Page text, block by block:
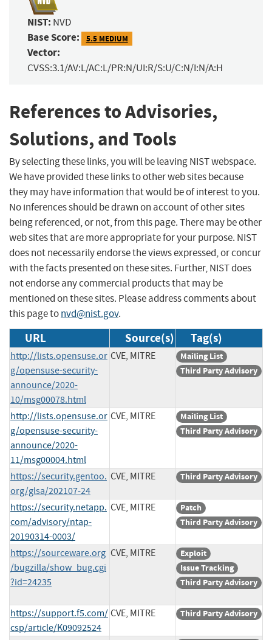
NIST: NVD
Base Score: 5.5 MEDIUM
Vector:
CVSS:3.1/AV:L/AC:L/PR:N/UI:R/S:U/C:N/I:N/A:H
References to Advisories,
Solutions, and Tools
By selecting these links, you will be leaving NIST webspace.
We have provided these links to other web sites because
they may have information that would be of interest to you.
No inferences should be drawn on account of other sites
being referenced, or not, from this page. There may be other
web sites that are more appropriate for your purpose. NIST
does not necessarily endorse the views expressed, or concur
with the facts presented on these sites. Further, NIST does
not endorse any commercial products that may be
mentioned on these sites. Please address comments about
this page tonvd@nist.gov.
URL Source(s) Tag(s)
http://lists.opensuse.or
g/opensuse-security-
announce/2020-
10/msg00078.html
CVE, MITRE
Mailing List
Third Party Advisory
http://lists.opensuse.or
g/opensuse-security-
announce/2020-
11/msg00004.html
CVE, MITRE
Mailing List
Third Party Advisory
https://security.gentoo.
org/glsa/202107-24
CVE, MITRE Third Party Advisory
https://security.netapp.
com/advisory/ntap-
20190314-0003/
CVE, MITRE
Patch
Third Party Advisory
https://sourceware.org
/bugzilla/show_bug.cgi
?id=24235
CVE, MITRE
Exploit
Issue Tracking
Third Party Advisory
https://support.f5.com/
csp/article/K09092524
CVE, MITRE Third Party Advisory